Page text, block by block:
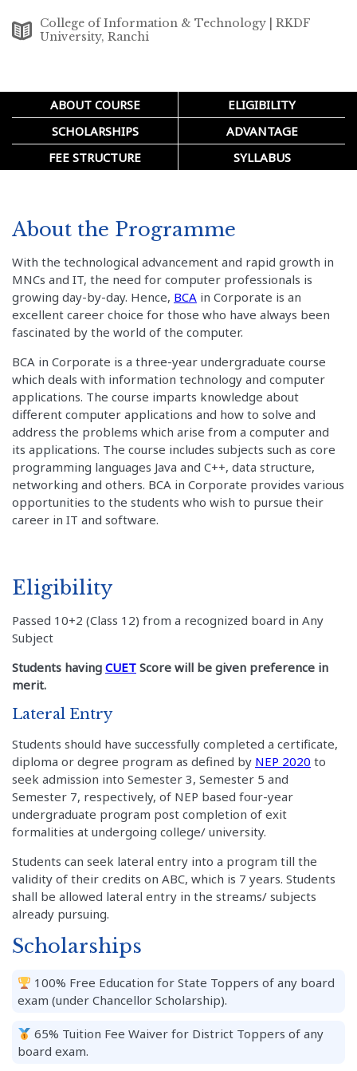
College of Information & Technology | RKDF
University, Ranchi
ABOUT COURSE
ELIGIBILITY
SCHOLARSHIPS
ADVANTAGE
FEE STRUCTURE
SYLLABUS
About the Programme
With the technological advancement and rapid growth in
MNCs and IT, the need for computer professionals is
growing day-by-day. Hence, BCA in Corporate is an
excellent career choice for those who have always been
fascinated by the world of the computer.
BCA in Corporate is a three-year undergraduate course
which deals with information technology and computer
applications. The course imparts knowledge about
different computer applications and how to solve and
address the problems which arise from a computer and
its applications. The course includes subjects such as core
programming languages Java and C++, data structure,
networking and others. BCA in Corporate provides various
opportunities to the students who wish to pursue their
career in IT and software.
Eligibility
Passed 10+2 (Class 12) from a recognized board in Any
Subject
Students having CUET Score will be given preference in
merit.
Lateral Entry
Students should have successfully completed a certificate,
diploma or degree program as defined by NEP 2020 to
seek admission into Semester 3, Semester 5 and
Semester 7, respectively, of NEP based four-year
undergraduate program post completion of exit
formalities at undergoing college/ university.
Students can seek lateral entry into a program till the
validity of their credits on ABC, which is 7 years. Students
shall be allowed lateral entry in the streams/ subjects
already pursuing.
Scholarships
100% Free Education for State Toppers of any board
exam (under Chancellor Scholarship).
65% Tuition Fee Waiver for District Toppers of any
board exam.